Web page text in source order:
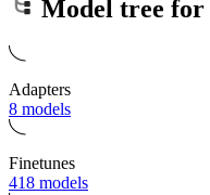
Model tree for
Adapters
8 models
Finetunes
418 models